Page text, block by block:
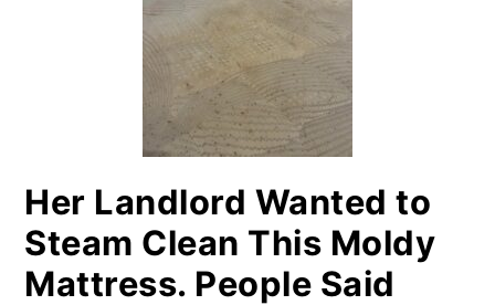
Her Landlord Wanted to
Steam Clean This Moldy
Mattress. People Said